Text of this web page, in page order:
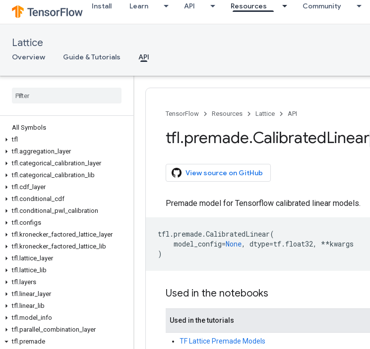
Install Learn API Resources Community
Lattice
Overview Guide & Tutorials API
All Symbols
tfl
tfl .aggregation
layer
tfl .categorical calibration
layer
tfl .categorical calibration
lib
tfl .cdf
layer
tfl .conditional
cdf
tfl .conditional pwl calibration
tfl .configs
tfl .kronecker_ factored lattice
layer
tfl .kronecker_ factored lattice lib
tfl . lattice
layer
tfl . lattice lib
tfl . layers
tfl . linear_ layer
tfl . linear_ lib
tfl .model info
tfl .parallel combination
layer
tfl .premade
TensorFlow Resources Lattice API
tfl.premade.CalibratedLinear
View source on GitHub
Premade model for Tensorflow calibrated linear models.
tfl .premade.CalibratedLinear(
model_config=None, dtype=tf. float32, **kwargs
)
Used in the notebooks
Used in the tutorials
TF Lattice Premade Models